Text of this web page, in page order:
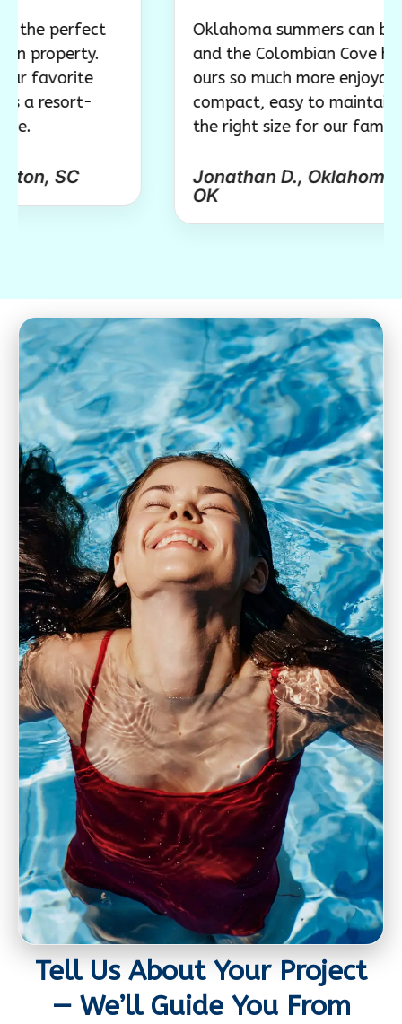
Jonathan D., Oklahoma City,
OK
Oklahoma summers can be brutal,
and the Colombian Cove has made
ours so much more enjoyable. It’s
compact, easy to maintain, and just
the right size for our family.
Tell Us About Your Project
— We’ll Guide You From